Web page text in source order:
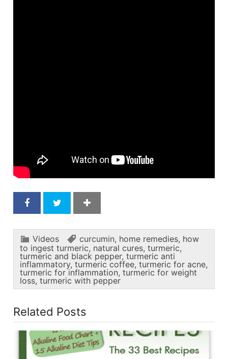
Videos curcumin, home remedies, how
to ingest turmeric, natural cures, turmeric,
turmeric and black pepper, turmeric anti
inflammatory, turmeric coffee, turmeric for acne,
turmeric for inflammation, turmeric for weight
loss, turmeric with pepper
Related Posts